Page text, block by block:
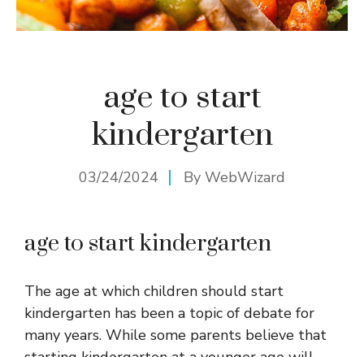
age to start
kindergarten
03/24/2024 By WebWizard
age to start kindergarten
The age at which children should start
kindergarten has been a topic of debate for
many years. While some parents believe that